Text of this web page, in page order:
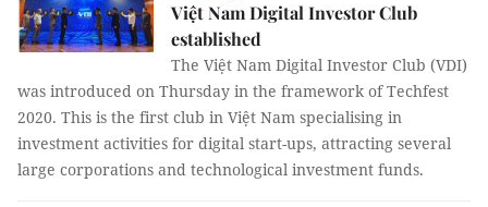
Việt Nam Digital Investor Club
established
The Việt Nam Digital Investor Club (VDI)
was introduced on Thursday in the framework of Techfest
2020. This is the first club in Việt Nam specialising in
investment activities for digital start-ups, attracting several
large corporations and technological investment funds.